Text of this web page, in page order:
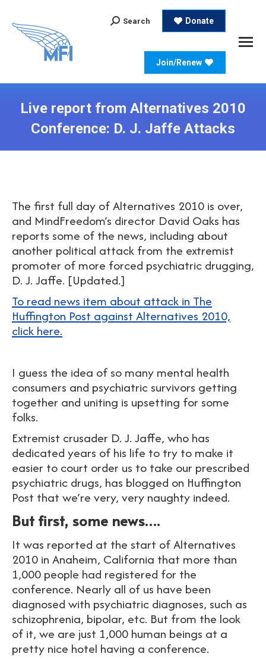
Search:
Search Donate
Join/Renew
Live report from Alternatives 2010
Conference: D. J. Jaffe Attacks
The first full day of Alternatives 2010 is over,
and MindFreedom’s director David Oaks has
reports some of the news, including about
another political attack from the extremist
promoter of more forced psychiatric drugging,
D. J. Jaffe. [Updated.]
To read news item about attack in The
Huffington Post against Alternatives 2010,
click here.
I guess the idea of so many mental health
consumers and psychiatric survivors getting
together and uniting is upsetting for some
folks.
Extremist crusader D. J. Jaffe, who has
dedicated years of his life to try to make it
easier to court order us to take our prescribed
psychiatric drugs, has blogged on Huffington
Post that we’re very, very naughty indeed.
But first, some news….
It was reported at the start of Alternatives
2010 in Anaheim, California that more than
1,000 people had registered for the
conference. Nearly all of us have been
diagnosed with psychiatric diagnoses, such as
schizophrenia, bipolar, etc. But from the look
of it, we are just 1,000 human beings at a
pretty nice hotel having a conference.